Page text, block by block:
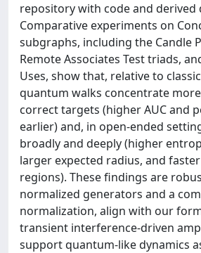
repository with code and derived
Comparative experiments on
subgraphs, including the Candle
Remote Associates Test triads,
Uses, show that, relative to
quantum walks concentrate
correct targets (higher AUC and
earlier) and, in open-ended
broadly and deeply (higher
larger expected radius, and
regions). These findings are
normalized generators and a
normalization, align with our
transient interference-driven
support quantum-like dynamics